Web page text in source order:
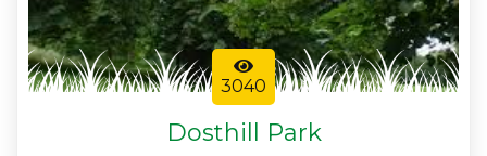
3040
Dosthill Park